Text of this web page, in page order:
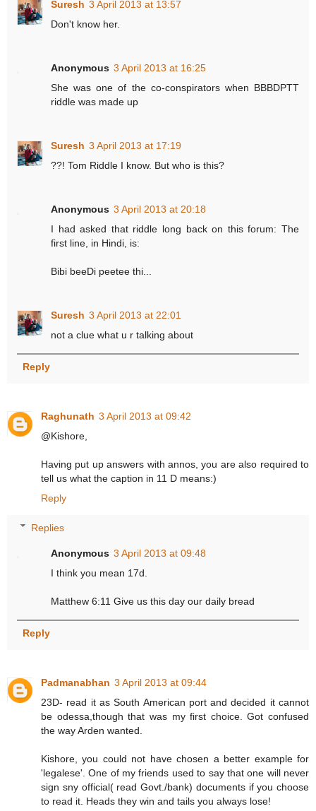
Suresh 3 April 2013 at 13:57
Don't know her.
Anonymous 3 April 2013 at 16:25
She was one of the co-conspirators when BBBDPTT
riddle was made up
Suresh 3 April 2013 at 17:19
??! Tom Riddle I know. But who is this?
Anonymous 3 April 2013 at 20:18
I had asked that riddle long back on this forum: The
first line, in Hindi, is:
Bibi beeDi peetee thi...
Suresh 3 April 2013 at 22:01
not a clue what u r talking about
Reply
Raghunath 3 April 2013 at 09:42
@Kishore,
Having put up answers with annos, you are also required to
tell us what the caption in 11 D means:)
Reply
Replies
Anonymous 3 April 2013 at 09:48
I think you mean 17d.
Matthew 6:11 Give us this day our daily bread
Reply
Padmanabhan 3 April 2013 at 09:44
23D- read it as South American port and decided it cannot
be odessa,though that was my first choice. Got confused
the way Arden wanted.
Kishore, you could not have chosen a better example for
'legalese'. One of my friends used to say that one will never
sign sny official( read Govt./bank) documents if you choose
to read it. Heads they win and tails you always lose!